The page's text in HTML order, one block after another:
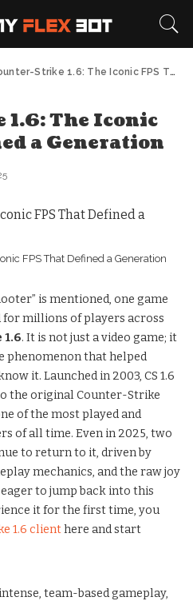
Strike 1.6: The Iconic FPS That Defined a Generation
The Iconic
a Generation
FPS That Defined a Generation
is mentioned, one game
millions of players across
. It is not just a video game; it
phenomenon that helped
it. Launched in 2003, CS 1.6
the original Counter-Strike
of the most played and
of all time. Even in 2025, two
to return to it, driven by
mechanics, and the raw joy
to jump back into this
it for the first time, you
1.6 clienthere and start
team-based gameplay,